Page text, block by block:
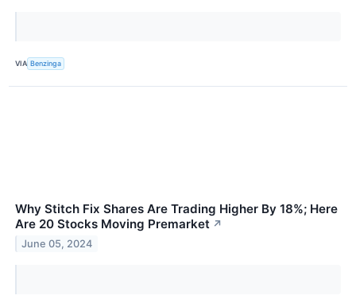
VIA Benzinga
Why Stitch Fix Shares Are Trading Higher By 18%; Here
Are 20 Stocks Moving Premarket ↗
June 05, 2024